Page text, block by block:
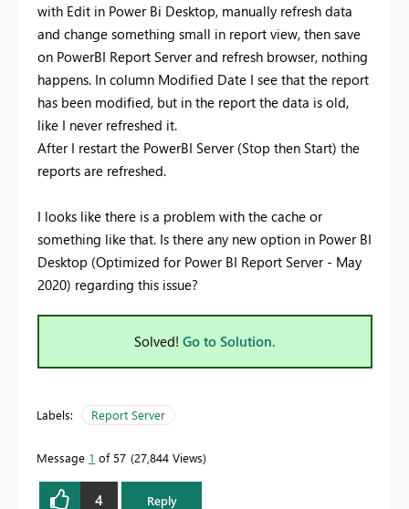
with Edit in Power Bi Desktop, manually refresh data
and change something small in report view, then save
on PowerBI Report Server and refresh browser, nothing
happens. In column Modified Date I see that the report
has been modified, but in the report the data is old,
like I never refreshed it.
After I restart the PowerBI Server (Stop then Start) the
reports are refreshed.
I looks like there is a problem with the cache or
something like that. Is there any new option in Power BI
Desktop (Optimized for Power BI Report Server - May
2020) regarding this issue?
Solved! Go to Solution.
Labels: Report Server
Message 1 of 57 27,844 Views
4 Reply